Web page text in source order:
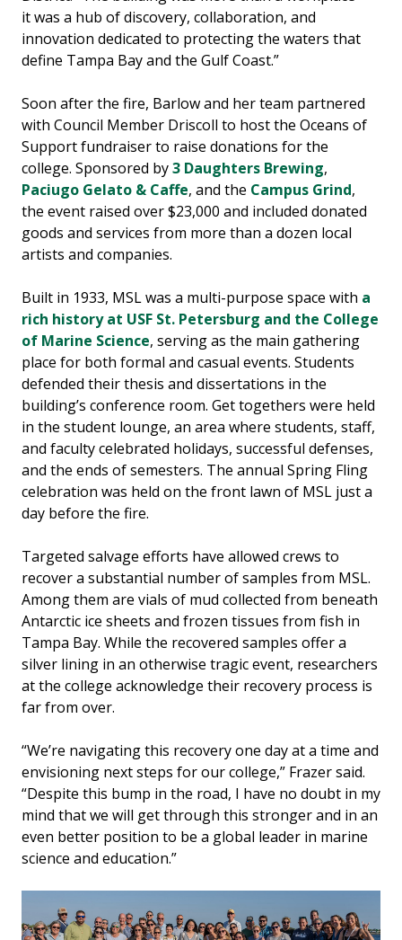
it was a hub of discovery, collaboration, and
innovation dedicated to protecting the waters that
define Tampa Bay and the Gulf Coast.”
Soon after the fire, Barlow and her team partnered
with Council Member Driscoll to host the Oceans of
Support fundraiser to raise donations for the
college. Sponsored by3 Daughters Brewing,
Paciugo Gelato & Caffe, and the Campus Grind,
the event raised over $23,000 and included donated
goods and services from more than a dozen local
artists and companies.
Built in 1933, MSL was a multi-purpose space with a
rich history at USF St. Petersburg and the College
of Marine Science, serving as the main gathering
place for both formal and casual events. Students
defended their thesis and dissertations in the
building’s conference room. Get togethers were held
in the student lounge, an area where students, staff,
and faculty celebrated holidays, successful defenses,
and the ends of semesters. The annual Spring Fling
celebration was held on the front lawn of MSL just a
day before the fire.
Targeted salvage efforts have allowed crews to
recover a substantial number of samples from MSL.
Among them are vials of mud collected from beneath
Antarctic ice sheets and frozen tissues from fish in
Tampa Bay. While the recovered samples offer a
silver lining in an otherwise tragic event, researchers
at the college acknowledge their recovery process is
far from over.
“We’re navigating this recovery one day at a time and
envisioning next steps for our college,” Frazer said.
“Despite this bump in the road, I have no doubt in my
mind that we will get through this stronger and in an
even better position to be a global leader in marine
science and education.”